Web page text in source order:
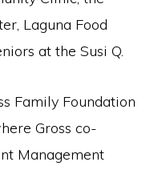
Laguna Food
at the Susi Q.
Family Foundation
Gross co-
Management